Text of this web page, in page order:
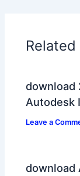
download
Autodesk
Leave a
download